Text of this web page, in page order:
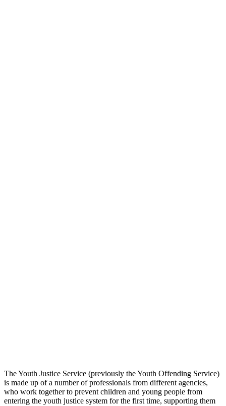
The Youth Justice Service (previously the Youth Offending Service)
is made up of a number of professionals from different agencies,
who work together to prevent children and young people from
entering the youth justice system for the first time, supporting them